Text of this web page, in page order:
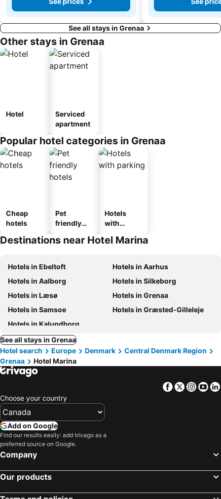
See all stays in Grenaa
Other stays in Grenaa
Hotel
Serviced
apartment
Popular hotel categories in Grenaa
Cheap
hotels
Pet
friendly
Hotels
with
Destinations near Hotel Marina
Hotels in Ebeltoft
Hotels in Aarhus
Hotels in Aalborg
Hotels in Silkeborg
Hotels in Læsø
Hotels in Grenaa
Hotels in Samsoe
Hotels in Græsted-Gilleleje
Hotels in Kalundborg
See all stays in Grenaa
Hotel search
Europe Denmark
Central Denmark Region
Grenaa
Hotel Marina
Facebook
Twitter
Choose your country
Add on Google
Find our results easily: add trivago as a
preferred source on Google.
Company
Our products